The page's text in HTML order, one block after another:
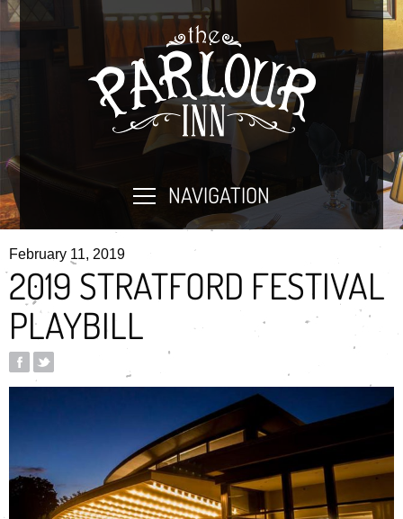
NAVIGATION
February 11, 2019
2019 STRATFORD FESTIVAL
PLAYBILL